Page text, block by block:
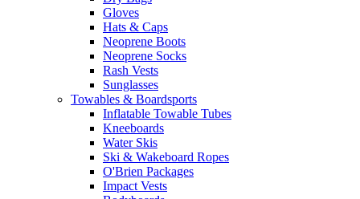
Gloves
Hats & Caps
Neoprene Boots
Neoprene Socks
Rash Vests
Sunglasses
Towables & Boardsports
Inflatable Towable Tubes
Kneeboards
Water Skis
Ski & Wakeboard Ropes
O'Brien Packages
Impact Vests